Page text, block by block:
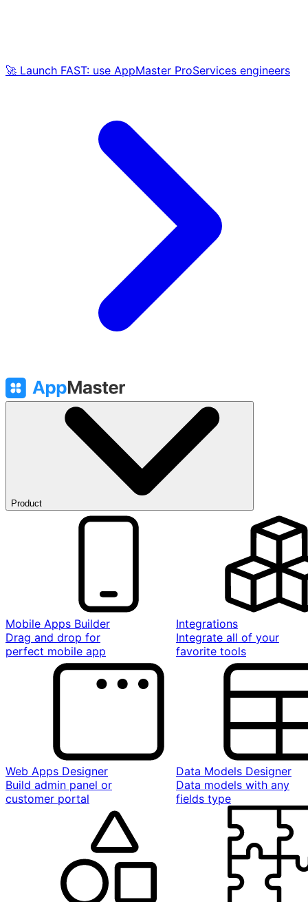
🚀 Launch FAST: use AppMaster ProServices engineers
Product
Mobile Apps Builder
Drag and drop for
perfect mobile app
Integrations
Integrate all of your
favorite tools
Web Apps Designer
Build admin panel or
customer portal
Data Models Designer
Data models with any
fields type